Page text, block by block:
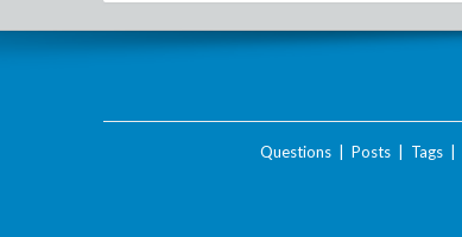
Questions| Posts| Tags|